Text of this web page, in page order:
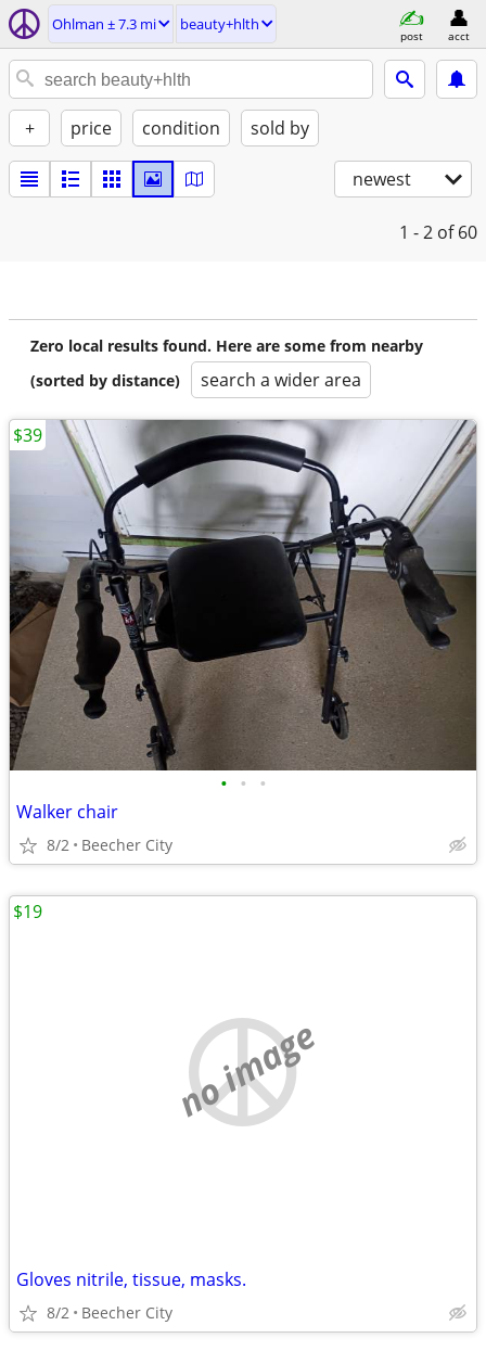
Ohlman ± 7.3 mi beauty+hlth
post acct
+ price condition sold by
newest
1 - 2 of 60
Zero local results found. Here are some from nearby
(sorted by distance)
search a wider area
• • •
Walker chair
8/2 Beecher City
$39
no image
Gloves nitrile, tissue, masks.
8/2 Beecher City
$19